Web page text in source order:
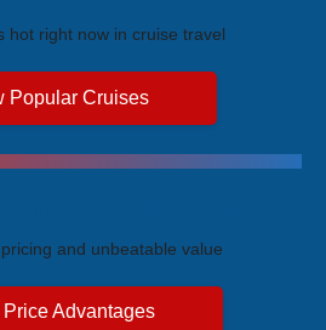
hot right now in cruise travel
Popular Cruises
and unbeatable value
Advantages